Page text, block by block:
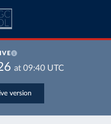
at 09:40UTC
version